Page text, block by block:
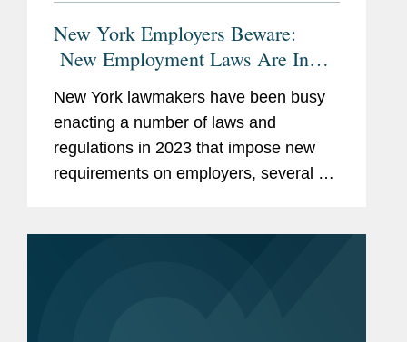
New York Employers Beware:
New Employment Laws Are In
Effect And On The Horizon
New York lawmakers have been busy
enacting a number of laws and
regulations in 2023 that impose new
requirements on employers, several of